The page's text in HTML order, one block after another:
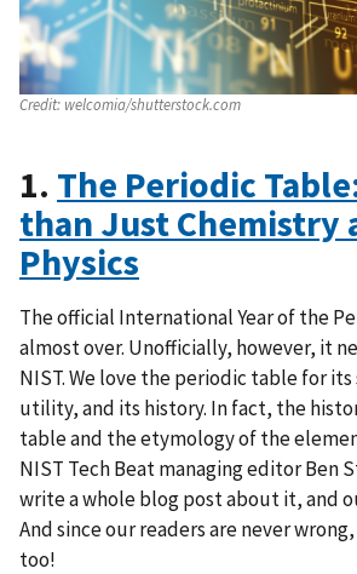
Credit: welcomia/shutterstock.com
1. The Periodic
than Just Chemistry
Physics
The official International Year of the
almost over. Unofficially, however, it
NIST. We love the periodic table for
utility, and its history. In fact, the
table and the etymology of the
NIST Tech Beat managing editor Ben
write a whole blog post about it, and
And since our readers are never
too!